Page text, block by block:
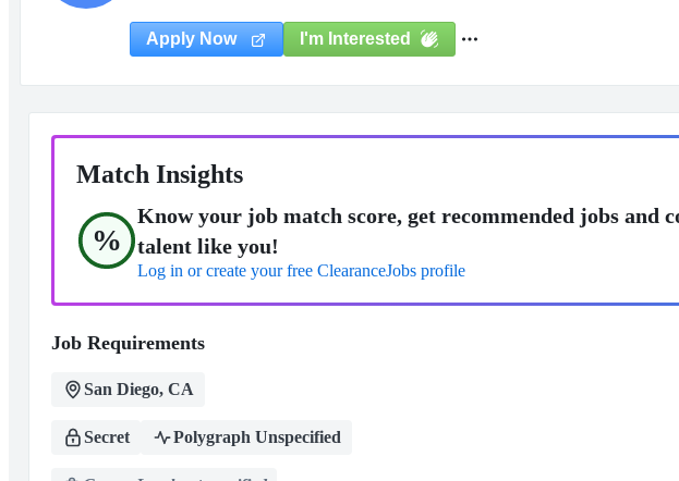
Apply Now I'm Interested
Match Insights
%
Know your job match score, get recommended jobs and
talent like you!
Log in or create your free ClearanceJobs profile
Job Requirements
San Diego, CA
Secret Polygraph Unspecified